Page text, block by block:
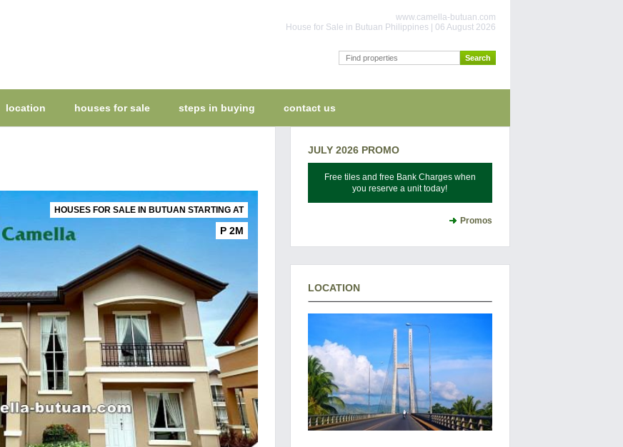
www.camella-butuan.com
House for Sale in Butuan Philippines | 06 August 2026
location houses for sale steps in buying contact us
HOUSES FOR SALE IN BUTUAN STARTING AT
P 2M
JULY 2026 PROMO
Free tiles and free Bank Charges when
you reserve a unit today!
Promos
LOCATION